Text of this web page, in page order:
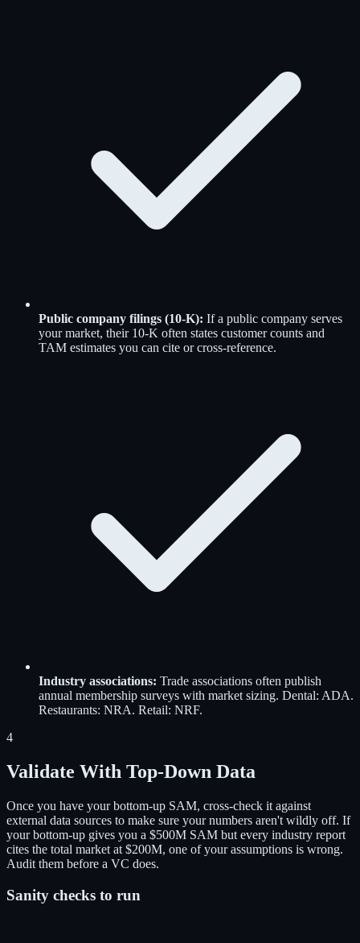
Public company filings (10-K): If a public company serves
your market, their 10-K often states customer counts and
TAM estimates you can cite or cross-reference.
Industry associations: Trade associations often publish
annual membership surveys with market sizing. Dental: ADA.
Restaurants: NRA. Retail: NRF.
4
Validate With Top-Down Data
Once you have your bottom-up SAM, cross-check it against
external data sources to make sure your numbers aren't wildly off. If
your bottom-up gives you a $500M SAM but every industry report
cites the total market at $200M, one of your assumptions is wrong.
Audit them before a VC does.
Sanity checks to run